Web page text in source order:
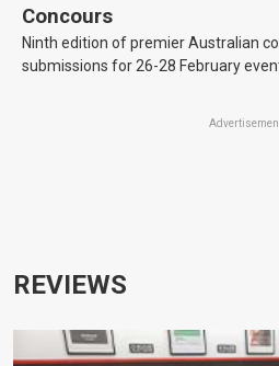
Concours
Ninth edition of premier Australian
submissions for 26-28 February
REVIEWS